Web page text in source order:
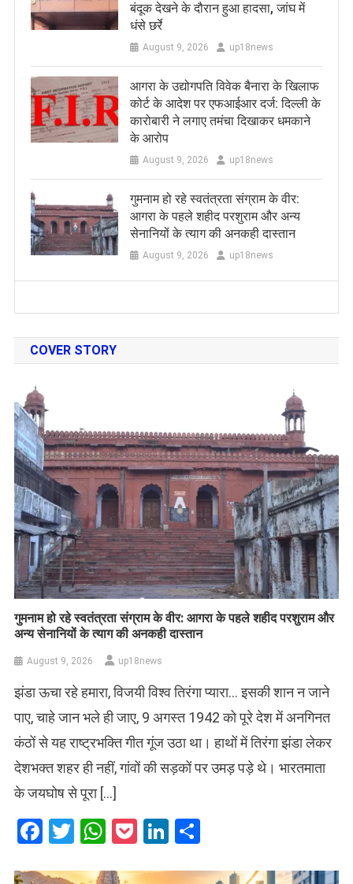
बंदूक देखने के दौरान हुआ हादसा, जांघ में
धंसे छर्रे
August 9, 2026 up18news
आगरा के उद्योगपति विवेक बैनारा के खिलाफ
कोर्ट के आदेश पर एफआईआर दर्ज: दिल्ली के
कारोबारी ने लगाए तमंचा दिखाकर धमकाने
के आरोप
August 9, 2026 up18news
गुमनाम हो रहे स्वतंत्रता संग्राम के वीर:
आगरा के पहले शहीद परशुराम और अन्य
सेनानियों के त्याग की अनकही दास्तान
August 9, 2026 up18news
COVER STORY
गुमनाम हो रहे स्वतंत्रता संग्राम के वीर: आगरा के पहले शहीद परशुराम और
अन्य सेनानियों के त्याग की अनकही दास्तान
August 9, 2026 up18news
झंडा ऊचा रहे हमारा, विजयी विश्व तिरंगा प्यारा… इसकी शान न जाने
पाए, चाहे जान भले ही जाए, 9 अगस्त 1942 को पूरे देश में अनगिनत
कंठों से यह राष्ट्रभक्ति गीत गूंज उठा था। हाथों में तिरंगा झंडा लेकर
देशभक्त शहर ही नहीं, गांवों की सड़कों पर उमड़ पड़े थे। भारतमाता
के जयघोष से पूरा […]
Facebook
Twitter
WhatsApp
PocketLinkedIn